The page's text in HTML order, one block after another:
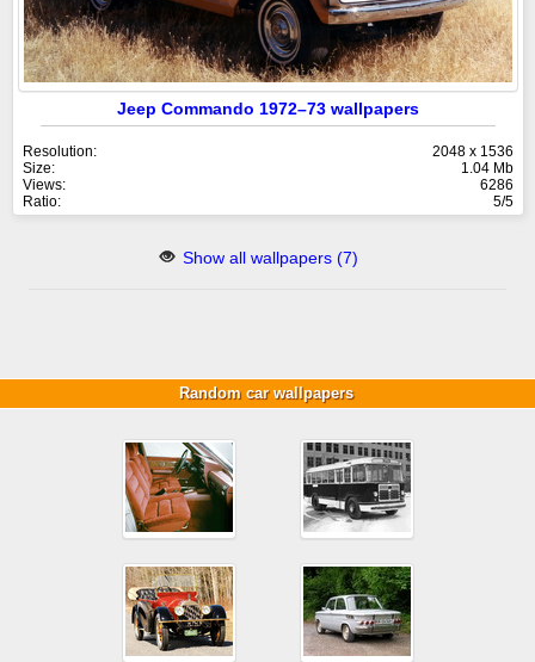
Jeep Commando 1972–73 wallpapers
Resolution:
2048 x 1536
Size:
1.04 Mb
Views:
6286
Ratio:
5/5
Show all wallpapers (7)
Random car wallpapers